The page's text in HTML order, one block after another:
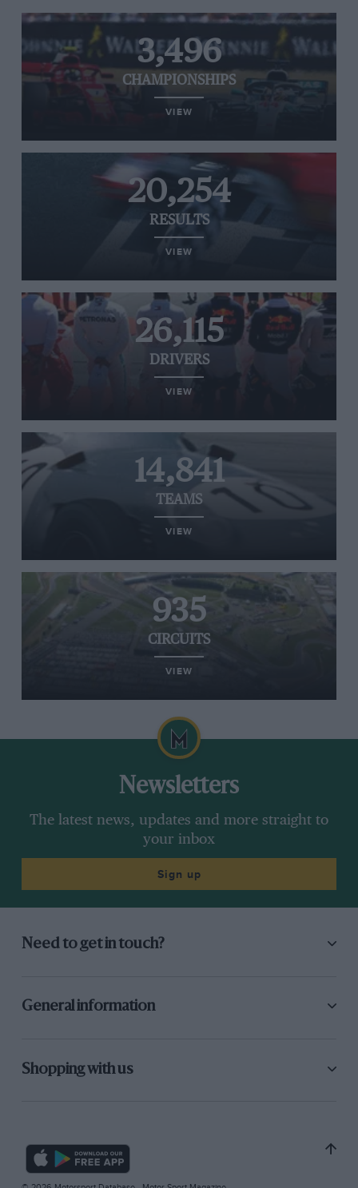
3,496
CHAMPIONSHIPS
VIEW
20,254
RESULTS
VIEW
26,115
DRIVERS
VIEW
14,841
TEAMS
VIEW
935
CIRCUITS
VIEW
Newsletters
The latest news, updates and more straight to
your inbox
Sign up
Need to get in touch?
General information
Shopping with us